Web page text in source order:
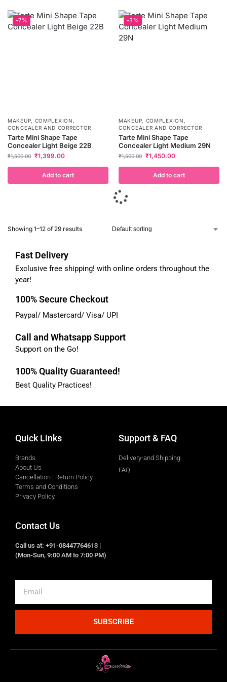
-7%
MAKEUP, COMPLEXION ,
CONCEALER AND CORRECTOR
Tarte Mini Shape Tape
Concealer Light Beige 22B
₹1,500.00 ₹1,399.00
Add to cart
-3%
MAKEUP, COMPLEXION ,
CONCEALER AND CORRECTOR
Tarte Mini Shape Tape
Concealer Light Medium 29N
₹1,500.00 ₹1,450.00
Add to cart
Showing 1–12 of 29 results
Fast Delivery
Exclusive free shipping! with online orders throughout the
year!
100% Secure Checkout
Paypal/ Mastercard/ Visa/ UPI
Call and Whatsapp Support
Support on the Go!
100% Quality Guaranteed!
Best Quality Practices!
Quick Links
Brands
About Us
Cancellation | Return Policy
Terms and Conditions
Privacy Policy
Support & FAQ
Delivery-and Shipping
FAQ
Contact Us
Call us at: +91-08447764613 |
(Mon-Sun, 9:00 AM to 7:00 PM)
SUBSCRIBE